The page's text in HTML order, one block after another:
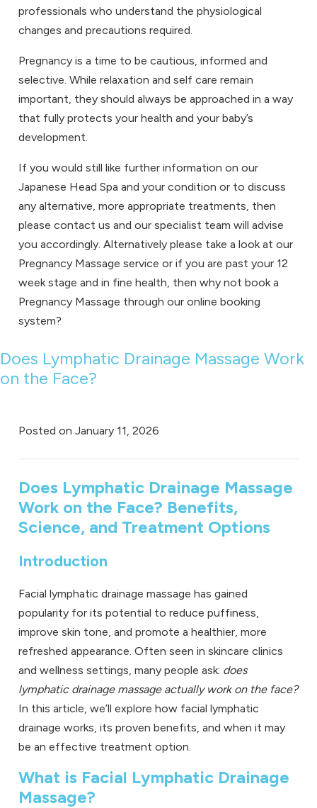
professionals who understand the physiological
changes and precautions required.
Pregnancy is a time to be cautious, informed and
selective. While relaxation and self care remain
important, they should always be approached in a way
that fully protects your health and your baby’s
development.
If you would still like further information on our
Japanese Head Spa and your condition or to discuss
any alternative, more appropriate treatments, then
please contact us and our specialist team will advise
you accordingly. Alternatively please take a look at our
Pregnancy Massage service or if you are past your 12
week stage and in fine health, then why not book a
Pregnancy Massage through our online booking
system?
Does Lymphatic Drainage Massage Work
on the Face?
Posted on January 11, 2026
Does Lymphatic Drainage Massage
Work on the Face? Benefits,
Science, and Treatment Options
Introduction
Facial lymphatic drainage massage has gained
popularity for its potential to reduce puffiness,
improve skin tone, and promote a healthier, more
refreshed appearance. Often seen in skincare clinics
and wellness settings, many people ask: does
lymphatic drainage massage actually work on the face?
In this article, we’ll explore how facial lymphatic
drainage works, its proven benefits, and when it may
be an effective treatment option.
What is Facial Lymphatic Drainage
Massage?